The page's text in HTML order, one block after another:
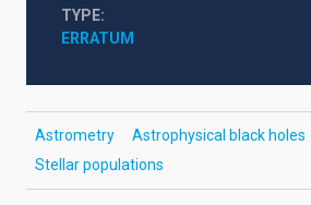
TYPE
ERRATUM
Astrometry
Astrophysical black holes
Stellar populations